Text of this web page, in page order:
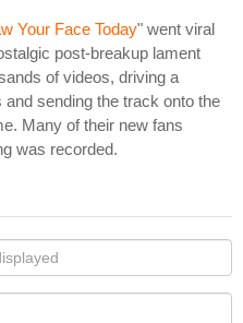
Your Face Today" went viral
post-breakup lament
of videos, driving a
sending the track onto the
Many of their new fans
was recorded.